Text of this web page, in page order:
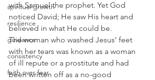
spiritual growth
resilience
guidance
consistency
faith over fear
with Samuel the prophet. Yet God
noticed David; He saw His heart and
believed in what He could be.
The woman who washed Jesus’ feet
with her tears was known as a woman
of ill repute or a prostitute and had
been written off as a no-good